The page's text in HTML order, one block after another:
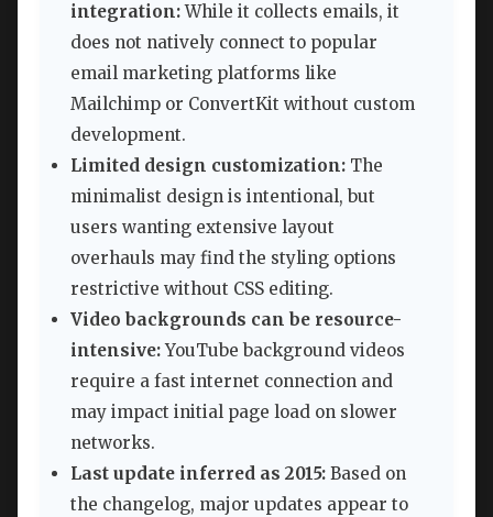
integration:While it collects emails, it
does not natively connect to popular
email marketing platforms like
Mailchimp or ConvertKit without custom
development.
Limited design customization: The
minimalist design is intentional, but
users wanting extensive layout
overhauls may find the styling options
restrictive without CSS editing.
Video backgrounds can be resource-
intensive:YouTube background videos
require a fast internet connection and
may impact initial page load on slower
networks.
Last update inferred as 2015: Based on
the changelog, major updates appear to